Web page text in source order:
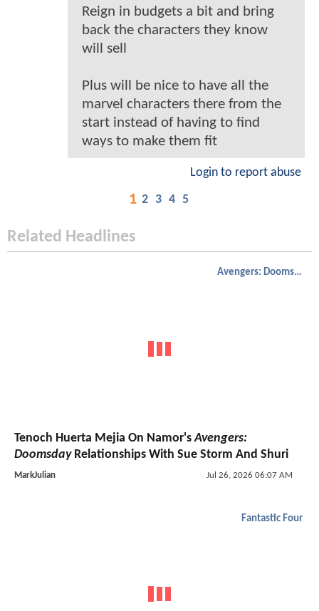
Reign in budgets a bit and bring
back the characters they know
will sell
Plus will be nice to have all the
marvel characters there from the
start instead of having to find
ways to make them fit
Login to report abuse
1 2 3 4 5
Related Headlines
Avengers: Doomsday
Tenoch Huerta Mejia On Namor'sAvengers:
DoomsdayRelationships With Sue Storm And Shuri
MarkJulian Jul 26, 2026 06:07 AM
Fantastic Four